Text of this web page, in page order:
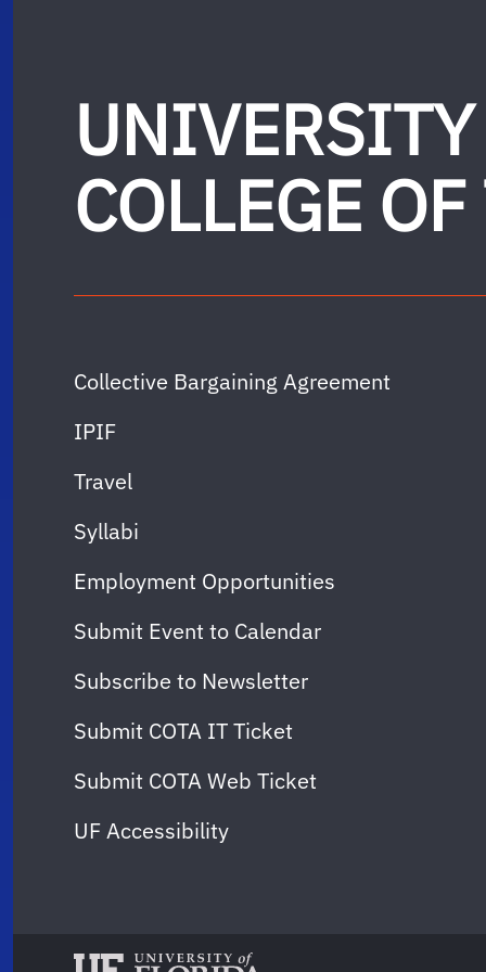
COLLEGE
Collective Bargaining Agreement
IPIF
Travel
Syllabi
Employment Opportunities
Submit Event to Calendar
Subscribe to Newsletter
Submit COTA IT Ticket
Submit COTA Web Ticket
UF Accessibility